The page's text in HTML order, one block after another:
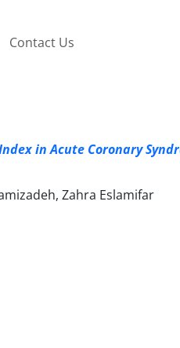
Contact Us
in Acute Coronary
Zahra Eslamifar